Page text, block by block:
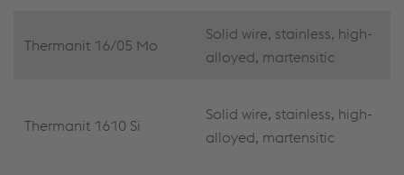
Thermanit 16/05 Mo
Solid wire, stainless, high-
alloyed, martensitic
Thermanit 1610 Si
Solid wire, stainless, high-
alloyed, martensitic